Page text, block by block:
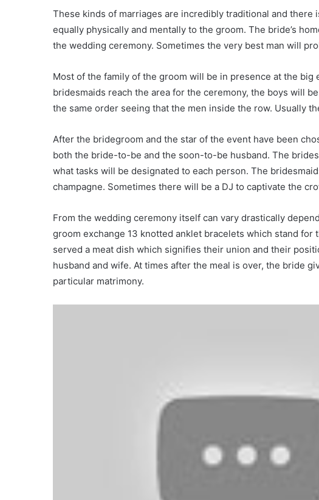
These kinds of marriages are incredibly traditional and
equally physically and mentally to the groom. The bride’s
the wedding ceremony. Sometimes the very best man will
Most of the family of the groom will be in presence at the
bridesmaids reach the area for the ceremony, the boys will
the same order seeing that the men inside the row. Usually
After the bridegroom and the star of the event have been
both the bride-to-be and the soon-to-be husband. The
what tasks will be designated to each person. The
champagne. Sometimes there will be a DJ to captivate the
From the wedding ceremony itself can vary drastically
groom exchange 13 knotted anklet bracelets which stand
served a meat dish which signifies their union and their
husband and wife. At times after the meal is over, the bride
particular matrimony.